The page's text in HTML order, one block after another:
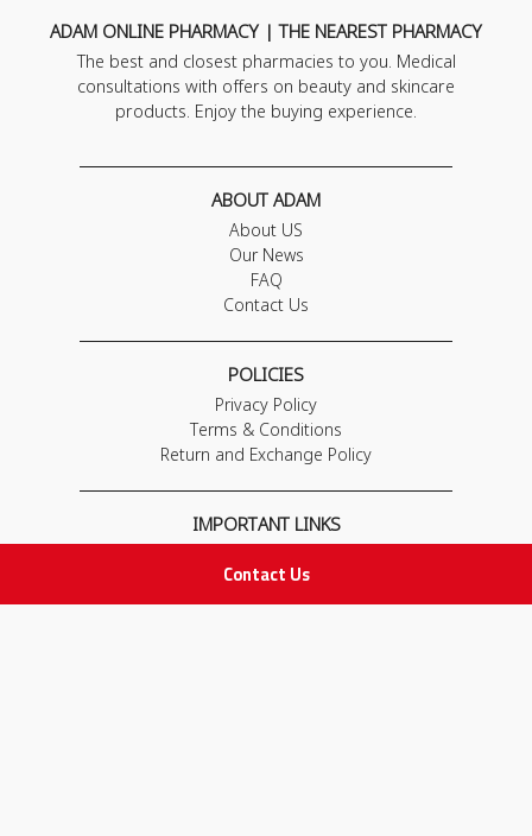
Contact Us
ADAM ONLINE PHARMACY | THE NEAREST PHARMACY
The best and closest pharmacies to you. Medical
consultations with offers on beauty and skincare
products. Enjoy the buying experience.
ABOUT ADAM
About US
Our News
FAQ
Contact Us
POLICIES
Privacy Policy
Terms & Conditions
Return and Exchange Policy
IMPORTANT LINKS
Adam Advices
Pharmacist